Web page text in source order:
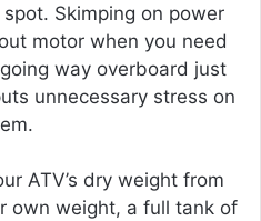
Skimping on power
motor when you need
way overboard just
unnecessary stress on
ATV’s dry weight from
own weight, a full tank of